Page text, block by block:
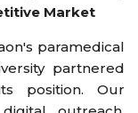
Market
paramedical
partnered
position. Our